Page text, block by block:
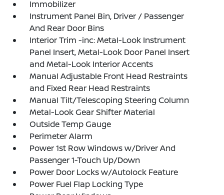
Immobilizer
Instrument Panel Bin, Driver / Passenger
And Rear Door Bins
Interior Trim -inc: Metal-Look Instrument
Panel Insert, Metal-Look Door Panel Insert
and Metal-Look Interior Accents
Manual Adjustable Front Head Restraints
and Fixed Rear Head Restraints
Manual Tilt/Telescoping Steering Column
Metal-Look Gear Shifter Material
Outside Temp Gauge
Perimeter Alarm
Power 1st Row Windows w/Driver And
Passenger 1-Touch Up/Down
Power Door Locks w/Autolock Feature
Power Fuel Flap Locking Type